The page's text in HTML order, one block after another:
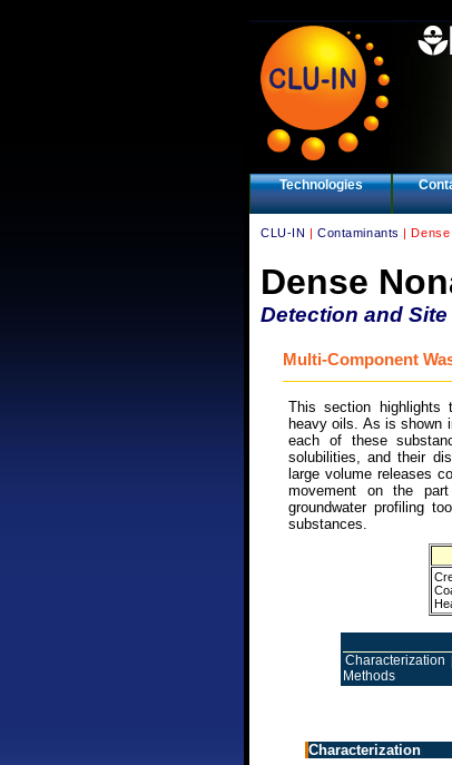
Technologies
CLU-IN |Contaminants |
Dense
Detection and
Multi-Component
This section highlights
heavy oils. As is shown
each of these
solubilities, and their
large volume releases
movement on the
groundwater profiling
substances.
Characterization
Methods
Characterization